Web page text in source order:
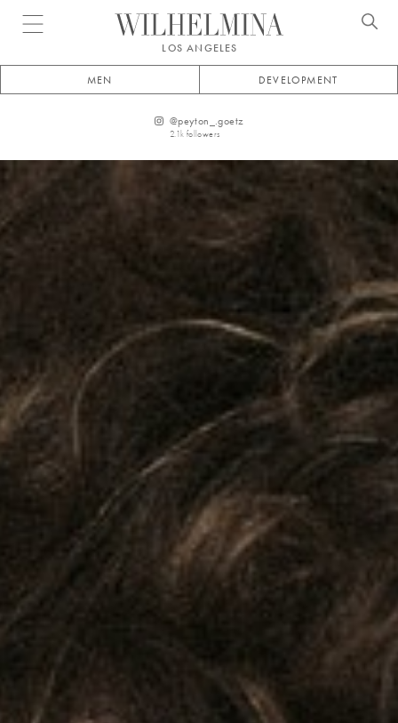
Open menu
LOS ANGELES
MEN DEVELOPMENT
@peyton_.goetz
2.1k followers